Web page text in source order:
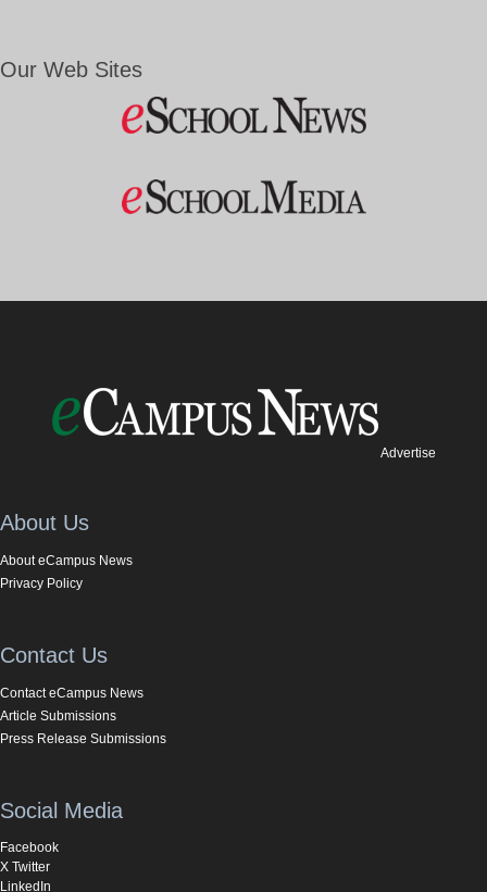
Our Web Sites
Advertise
About Us
About eCampus News
Privacy Policy
Contact Us
Contact eCampus News
Article Submissions
Press Release Submissions
Social Media
Facebook
X Twitter
LinkedIn